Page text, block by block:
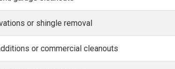
or shingle removal
or commercial cleanouts